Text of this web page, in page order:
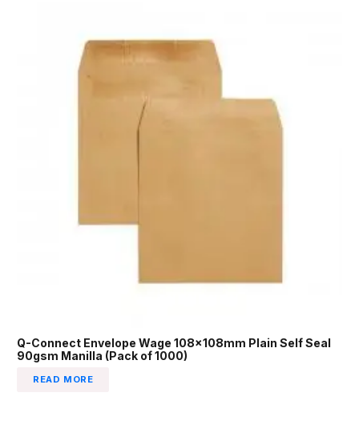
Q-Connect Envelope Wage 108x108mm Plain Self Seal
90gsm Manilla (Pack of 1000)
READ MORE